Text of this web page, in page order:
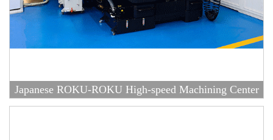
Japanese ROKU-ROKU High-speed Machining Center